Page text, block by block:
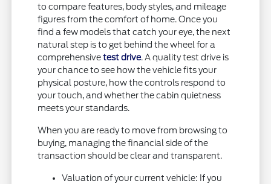
to compare features, body styles, and mileage
figures from the comfort of home. Once you
find a few models that catch your eye, the next
natural step is to get behind the wheel for a
comprehensivetest drive. A quality test drive is
your chance to see how the vehicle fits your
physical posture, how the controls respond to
your touch, and whether the cabin quietness
meets your standards.
When you are ready to move from browsing to
buying, managing the financial side of the
transaction should be clear and transparent.
Valuation of your current vehicle: If you